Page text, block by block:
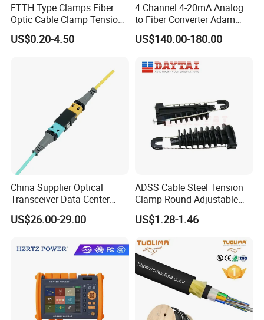
FTTH Type Clamps Fiber
Optic Cable Clamp Tension
Clamp
US$0.20-4.50
4 Channel 4-20mA Analog
to Fiber Converter Adam
Module
US$140.00-180.00
China Supplier Optical
Transceiver Data Center
Nvidia MPO Trunk Cable
Fiber Jumper MPO Push
US$26.00-29.00
ADSS Cable Steel Tension
Clamp Round Adjustable
Cable Tension Clamp
US$1.28-1.46